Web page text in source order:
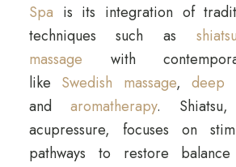
Spa is its integration of
techniques such as shiatsu
massage with
like Swedish massage,deep
andaromatherapy.
acupressure, focuses on
pathways to restore